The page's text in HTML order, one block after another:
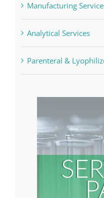
Manufacturing
Analytical Services
Parenteral &